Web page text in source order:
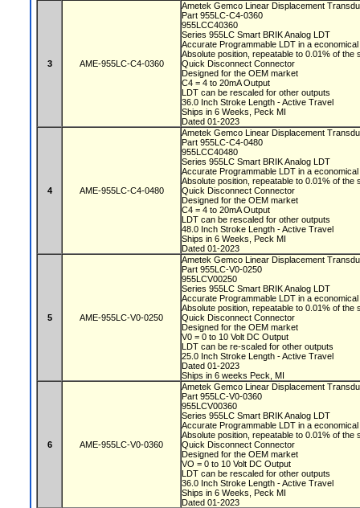
3 AME-955LC-C4-0360
Ametek Gemco Linear Displacement
Part 955LC-C4-0360
955LCC40360
Series 955LC Smart BRIK Analog LDT
Accurate Programmable LDT in a
Absolute position, repeatable to 0.01% of the
Quick Disconnect Connector
Designed for the OEM market
C4 = 4 to 20mA Output
LDT can be rescaled for other outputs
36.0 Inch Stroke Length - Active Travel
Ships in 6 Weeks, Peck MI
Dated 01-2023
4 AME-955LC-C4-0480
Ametek Gemco Linear Displacement
Part 955LC-C4-0480
955LCC40480
Series 955LC Smart BRIK Analog LDT
Accurate Programmable LDT in a
Absolute position, repeatable to 0.01% of the
Quick Disconnect Connector
Designed for the OEM market
C4 = 4 to 20mA Output
LDT can be rescaled for other outputs
48.0 Inch Stroke Length - Active Travel
Ships in 6 Weeks, Peck MI
Dated 01-2023
5 AME-955LC-V0-0250
Ametek Gemco Linear Displacement
Part 955LC-V0-0250
955LCV00250
Series 955LC Smart BRIK Analog LDT
Accurate Programmable LDT in a
Absolute position, repeatable to 0.01% of the
Quick Disconnect Connector
Designed for the OEM market
V0 = 0 to 10 Volt DC Output
LDT can be re-scaled for other outputs
25.0 Inch Stroke Length - Active Travel
Dated 01-2023
Ships in 6 weeks Peck, MI
6 AME-955LC-V0-0360
Ametek Gemco Linear Displacement
Part 955LC-V0-0360
955LCV00360
Series 955LC Smart BRIK Analog LDT
Accurate Programmable LDT in a
Absolute position, repeatable to 0.01% of the
Quick Disconnect Connector
Designed for the OEM market
VO = 0 to 10 Volt DC Output
LDT can be rescaled for other outputs
36.0 Inch Stroke Length - Active Travel
Ships in 6 Weeks, Peck MI
Dated 01-2023